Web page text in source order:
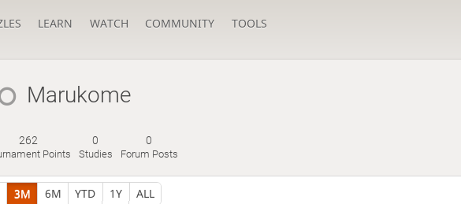
LEARN WATCH COMMUNITY TOOLS
Marukome
262
Points
0
Studies
0
Forum Posts
3M 6M YTD 1Y ALL